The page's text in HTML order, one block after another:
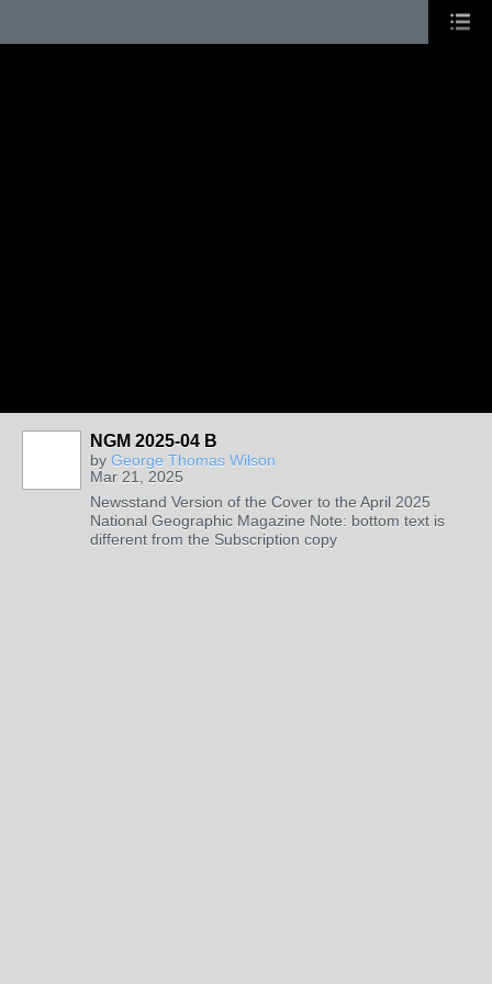
NGM 2025-04 B
by George Thomas Wilson
Mar 21, 2025
Newsstand Version of the Cover to the April 2025
National Geographic Magazine Note: bottom text is
different from the Subscription copy